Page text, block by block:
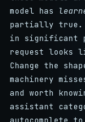
model has
partially true.
in significant
request looks
Change the
machinery
and worth
assistant